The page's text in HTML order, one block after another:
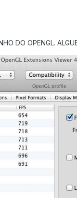
DO OPENGL.